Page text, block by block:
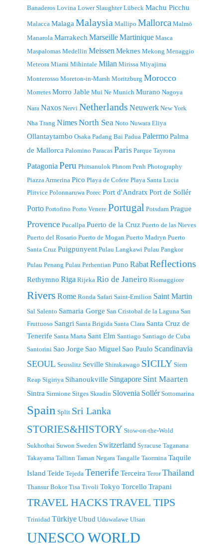
Banaderos Lovina Lower Slaughter Lübeck Machu Picchu
Malacca Malaga Malaysia Mallipo Mallorca Malmö
Manarola Marrakech MarseilleMartinique Masca
Maspalomas Medellin Meissen Meknes Mekong Menaggio
Meteora Miami Mihintale Milan Mirissa Miyajima
Monterosso Moreton-in-Marsh Moritzburg Morocco
Morretes Morro Jable Mui Ne Munich Murano Nagoya
Nara Naxos Nervi Netherlands Neuwerk New York
Nha Trang NimesNorth Sea Noto Nuwara Eliya
Ollantaytambo Osaka Padang Bai Padua PalermoPalma
de Mallorca Palomino Paracas Paris Parque Tayrona
Patagonia Peru Phitsanulok Phnom Penh Photography
Piazza Armerina Pico Playa de Cofete Playa Santa Lucia
Plitvice Polonnaruwa Porec Port d'Andratx Port de Sollér
Porto Portofino Porto Venere Portugal Potsdam Prague
Provence Pucallpa Puerto de la Cruz Puerto de las Nieves
Puerto del Rosario Puerto de Mogan Puerto Madryn Puerto
Santa Cruz Puigpunyent Pulau Langkawi Pulau Pangkor
Pulau Penang Pulau Perhentian Puno RabatReflections
Rethymno Riga Rijeka Rio de Janeiro Riomaggiore
Rivers Rome Ronda Safari Saint-Emilion Saint Martin
Sal Salento Samaria Gorge San Cristobal de la Laguna San
Fruttuoso Sangri Santa Brigida Santa Clara Santa Cruz de
Tenerife Santa Marta Sant Elm Santiago Santiago de Cuba
Santorini Sao Jorge Sao Miguel Sao Paulo Scandinavia
SEOUL Seusslitz Seville Shirakawago SICILY Siem
Reap Sigiriya Sihanoukville Singapore Sint Maarten
Sintra Sirmione Sitges Skradin Slovenia Sollér Sottomarina
Spain Split Sri Lanka
STORIES&HISTORY Stow-on-the-Wold
Sukhothai Suwon Sweden Switzerland Syracuse Taganana
Takayama Tallinn Taman Negara Tangalle Taormina Taquile
Island Teide Tejeda TenerifeTerceira Teror Thailand
Thansur Bokor Tisa Tivoli Tokyo Torcello Trapani
TRAVEL HACKSTRAVEL TIPS
Trinidad TürkiyeUbud Uduwalawe Ulsan
UNESCO WORLD